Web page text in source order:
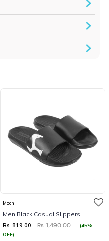
Mochi
Men Black Casual Slippers
Rs. 819.00 Rs. 1,490.00
(45%
OFF)